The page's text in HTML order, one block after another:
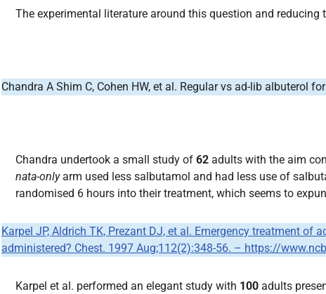
The experimental literature around this question and
Chandra A Shim C, Cohen HW, et al. Regular vs ad-lib albuterol
Chandra undertook a small study of 62 adults with the aim
nata-onlyarm used less salbutamol and had less use of
randomised 6 hours into their treatment, which seems to
Karpel JP, Aldrich TK, Prezant DJ, et al. Emergency treatment
administered? Chest. 1997 Aug;112(2):348-56. – https://
Karpel et al. performed an elegant study with 100 adults